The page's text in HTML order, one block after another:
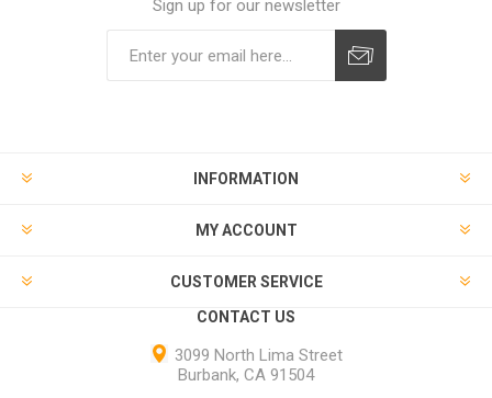
Sign up for our newsletter
INFORMATION
MY ACCOUNT
CUSTOMER SERVICE
CONTACT US
3099 North Lima Street
Burbank, CA 91504